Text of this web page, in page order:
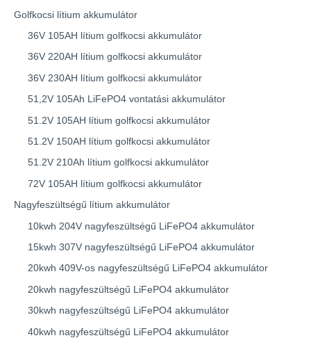
Golfkocsi lítium akkumulátor
36V 105AH lítium golfkocsi akkumulátor
36V 220AH lítium golfkocsi akkumulátor
36V 230AH lítium golfkocsi akkumulátor
51,2V 105Ah LiFePO4 vontatási akkumulátor
51.2V 105AH lítium golfkocsi akkumulátor
51.2V 150AH lítium golfkocsi akkumulátor
51.2V 210Ah lítium golfkocsi akkumulátor
72V 105AH lítium golfkocsi akkumulátor
Nagyfeszültségű lítium akkumulátor
10kwh 204V nagyfeszültségű LiFePO4 akkumulátor
15kwh 307V nagyfeszültségű LiFePO4 akkumulátor
20kwh 409V-os nagyfeszültségű LiFePO4 akkumulátor
20kwh nagyfeszültségű LiFePO4 akkumulátor
30kwh nagyfeszültségű LiFePO4 akkumulátor
40kwh nagyfeszültségű LiFePO4 akkumulátor